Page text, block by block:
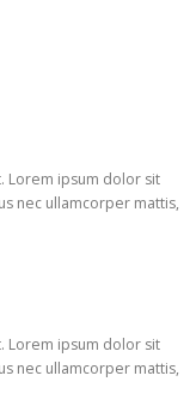
Lorem ipsum dolor sit
nec ullamcorper mattis,
Lorem ipsum dolor sit
nec ullamcorper mattis,